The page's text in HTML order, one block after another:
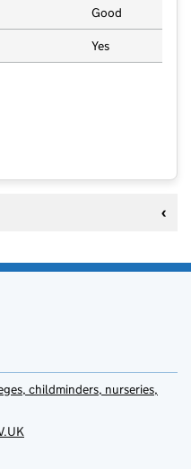
Good
Yes
childminders, nurseries,